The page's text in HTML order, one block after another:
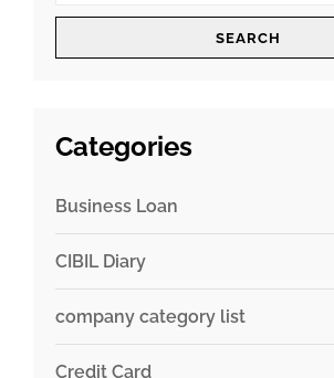
SEARCH
Categories
Business Loan
CIBIL Diary
company category list
Credit Card